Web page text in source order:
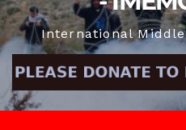
International